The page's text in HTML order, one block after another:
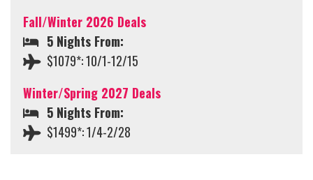
Fall/Winter 2026 Deals
5 Nights From:
$1079*: 10/1-12/15
Winter/Spring 2027 Deals
5 Nights From:
$1499*: 1/4-2/28